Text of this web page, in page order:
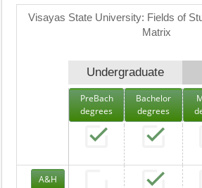
Visayas State University: Fields of
Matrix
Undergraduate
PreBach
degrees
Bachelor
degrees
A&H